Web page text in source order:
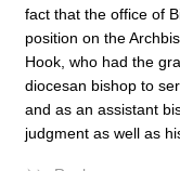
fact that the office of
position on the
Hook, who had the
diocesan bishop to
and as an assistant
judgment as well as